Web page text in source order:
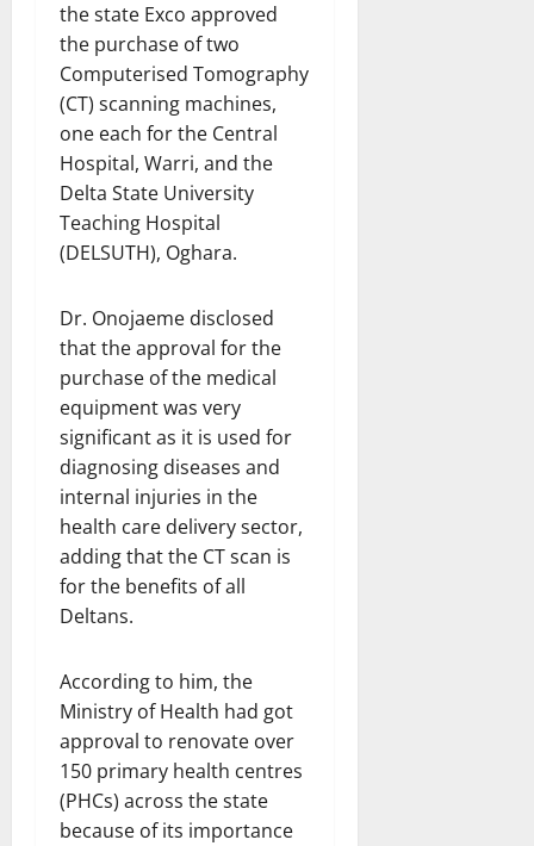
the state Exco approved
the purchase of two
Computerised Tomography
(CT) scanning machines,
one each for the Central
Hospital, Warri, and the
Delta State University
Teaching Hospital
(DELSUTH), Oghara.
Dr. Onojaeme disclosed
that the approval for the
purchase of the medical
equipment was very
significant as it is used for
diagnosing diseases and
internal injuries in the
health care delivery sector,
adding that the CT scan is
for the benefits of all
Deltans.
According to him, the
Ministry of Health had got
approval to renovate over
150 primary health centres
(PHCs) across the state
because of its importance